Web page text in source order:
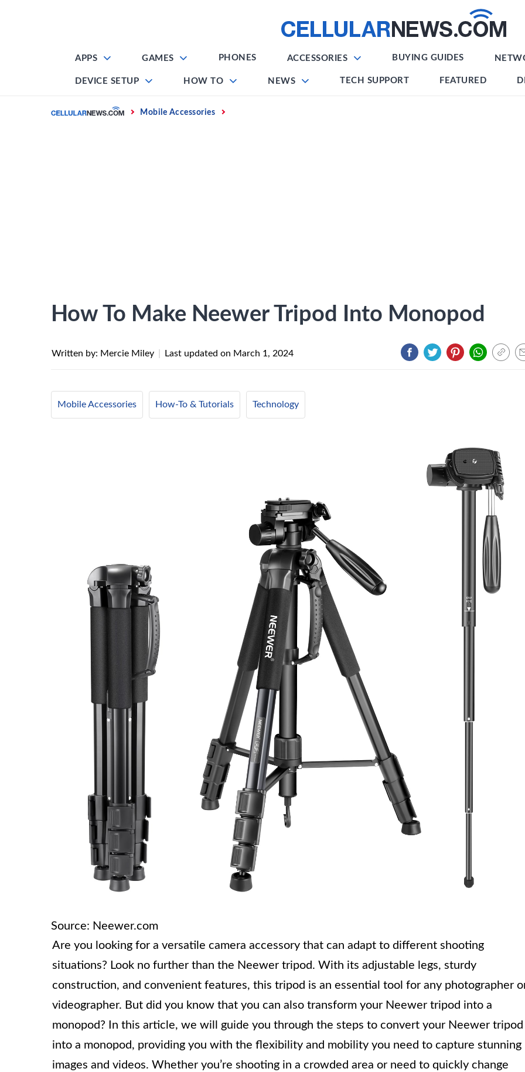
APPS GAMES PHONES ACCESSORIES BUYING GUIDES
DEVICE SETUP HOW TO NEWS TECH SUPPORT FEATURED
Home Mobile Accessories
How To Make Neewer Tripod Into Monopod
Written by: Mercie Miley Last updated on March 1, 2024
Mobile Accessories How-To & Tutorials Technology
Source: Neewer.com
Are you looking for a versatile camera accessory that can adapt to different shooting
situations? Look no further than the Neewer tripod. With its adjustable legs, sturdy
construction, and convenient features, this tripod is an essential tool for any photographer
videographer. But did you know that you can also transform your Neewer tripod into a
monopod? In this article, we will guide you through the steps to convert your Neewer tripod
into a monopod, providing you with the flexibility and mobility you need to capture stunning
images and videos. Whether you’re shooting in a crowded area or need to quickly change